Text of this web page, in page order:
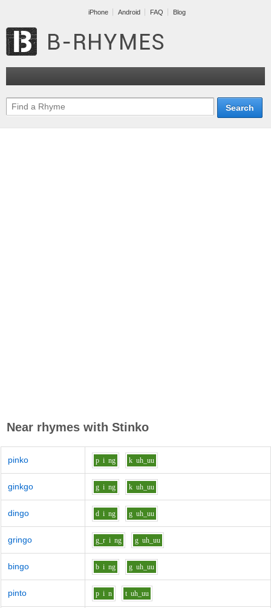
iPhone Android FAQ Blog
Near rhymes with Stinko
pinko p i ng k uh_uu
ginkgo g i ng k uh_uu
dingo d i ng g uh_uu
gringo g_r i ng g uh_uu
bingo b i ng g uh_uu
pinto p i n t uh_uu